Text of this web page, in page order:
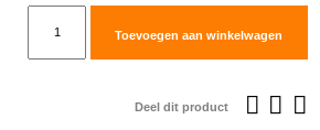
Toevoegen aan winkelwagen
Deel dit product